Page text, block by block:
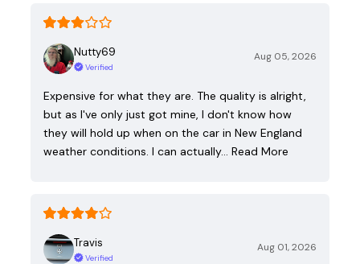
Nutty69
Verified
Aug 05, 2026
Expensive for what they are. The quality is alright,
but as I've only just got mine, I don't know how
they will hold up when on the car in New England
weather conditions. I can actually…
Read More
Travis
Verified
Aug 01, 2026